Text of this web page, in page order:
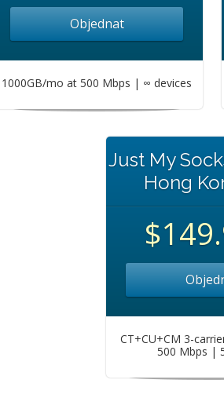
Objednat
1000GB/mo at 500 Mbps | ∞ devices
Just My
Hong
CT+CU+CM 3-
500 Mbps |